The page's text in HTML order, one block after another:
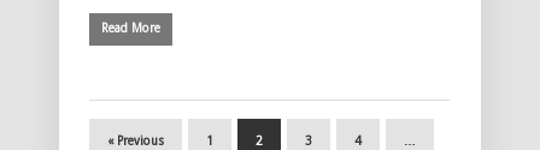
Read More
« Previous 1 2 3 4